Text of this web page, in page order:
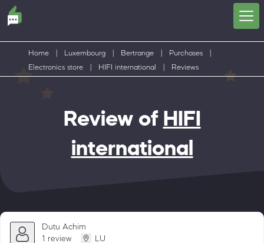
Home Luxembourg Bertrange Purchases
Electronics store
HIFI international Reviews
Review of HIFI
international
Dutu Achim
1 review
LU